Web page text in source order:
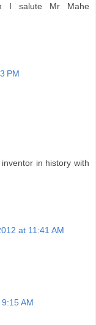
I salute Mr Mahe
PM
in history with
at 11:41 AM
AM